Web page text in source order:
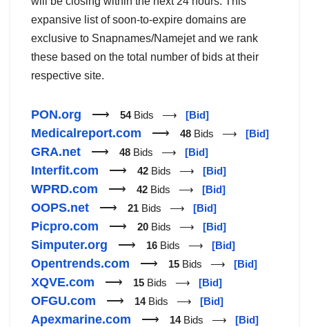
expansive list of soon-to-expire domains are
exclusive to Snapnames/Namejet and we rank
these based on the total number of bids at their
respective site.
PON.org ⟶ 54Bids ⟶ [Bid]
Medicalreport.com ⟶ 48 Bids ⟶ [Bid]
GRA.net ⟶ 48 Bids ⟶ [Bid]
Interfit.com ⟶ 42 Bids ⟶ [Bid]
WPRD.com ⟶ 42 Bids ⟶ [Bid]
OOPS.net ⟶ 21 Bids ⟶ [Bid]
Picpro.com ⟶ 20 Bids ⟶ [Bid]
Simputer.org ⟶ 16 Bids ⟶ [Bid]
Opentrends.com ⟶ 15 Bids ⟶ [Bid]
XQVE.com ⟶ 15 Bids ⟶ [Bid]
OFGU.com ⟶ 14Bids ⟶ [Bid]
Apexmarine.com ⟶ 14Bids ⟶ [Bid]